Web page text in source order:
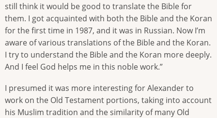
still think it would be good to translate the Bible for
them. I got acquainted with both the Bible and the Koran
for the first time in 1987, and it was in Russian. Now I’m
aware of various translations of the Bible and the Koran.
I try to understand the Bible and the Koran more deeply.
And I feel God helps me in this noble work.”
I presumed it was more interesting for Alexander to
work on the Old Testament portions, taking into account
his Muslim tradition and the similarity of many Old